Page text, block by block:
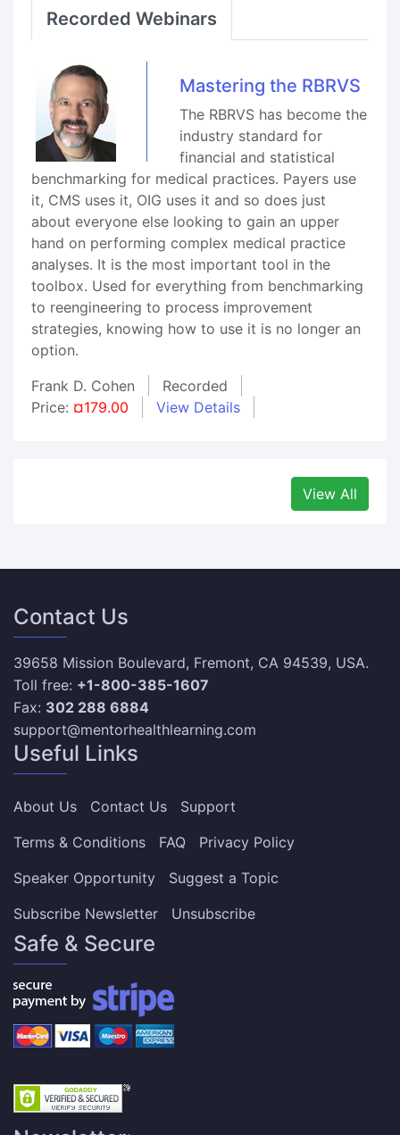
Recorded Webinars
Mastering the RBRVS
The RBRVS has become the
industry standard for
financial and statistical
benchmarking for medical practices. Payers use
it, CMS uses it, OIG uses it and so does just
about everyone else looking to gain an upper
hand on performing complex medical practice
analyses. It is the most important tool in the
toolbox. Used for everything from benchmarking
to reengineering to process improvement
strategies, knowing how to use it is no longer an
option.
Frank D. Cohen
Recorded
Price: ¤179.00 View Details
View All
Contact Us
39658 Mission Boulevard, Fremont, CA 94539, USA.
Toll free: +1-800-385-1607
Fax: 302 288 6884
support@mentorhealthlearning.com
Useful Links
About Us Contact Us
Support
Terms & Conditions
FAQ
Privacy Policy
Speaker Opportunity
Suggest a Topic
Subscribe Newsletter
Unsubscribe
Safe & Secure